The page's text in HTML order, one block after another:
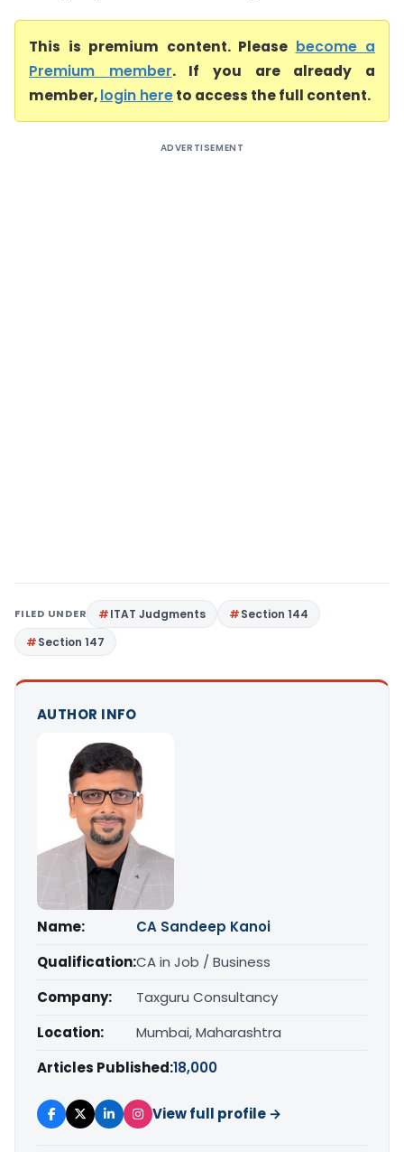
This is premium content. Please become a
Premium member. If you are already a
member,login hereto access the full content.
ADVERTISEMENT
FILED UNDER ITAT Judgments
Section 144
Section 147
AUTHOR INFO
Name:
CA Sandeep Kanoi
Qualification:CA in Job / Business
Company:
Taxguru Consultancy
Location:
Mumbai, Maharashtra
Articles Published:18,000
View full profile →